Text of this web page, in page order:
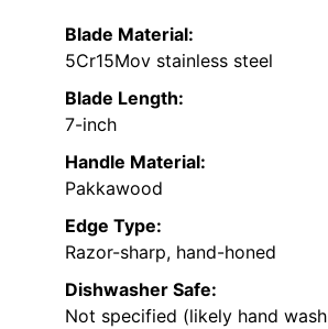
Blade Material:
5Cr15Mov stainless steel
Blade Length:
7-inch
Handle Material:
Pakkawood
Edge Type:
Razor-sharp, hand-honed
Dishwasher Safe:
Not specified (likely hand wash